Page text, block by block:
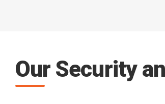
Our Security